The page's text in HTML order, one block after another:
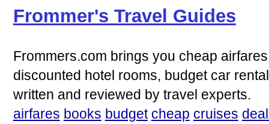
Frommer's Travel Guides
Frommers.com brings you cheap
discounted hotel rooms, budget car
written and reviewed by travel experts.
airfares books budget cheap cruises